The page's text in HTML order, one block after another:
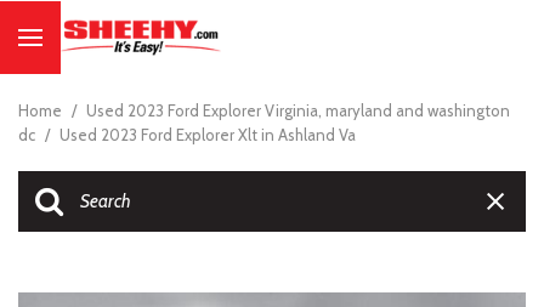
Home / Used 2023 Ford Explorer Virginia, maryland and washington
dc / Used 2023 Ford Explorer Xlt in Ashland Va